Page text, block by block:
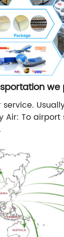
service.
Air: To